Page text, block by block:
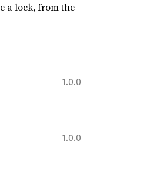
a lock, from the
1.0.0
1.0.0